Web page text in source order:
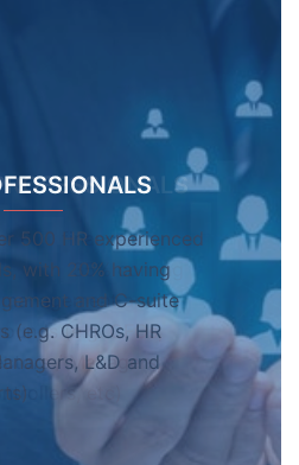
500 HR experienced
with 20% having
and C-suite
(e.g. CHROs, HR
L&D and